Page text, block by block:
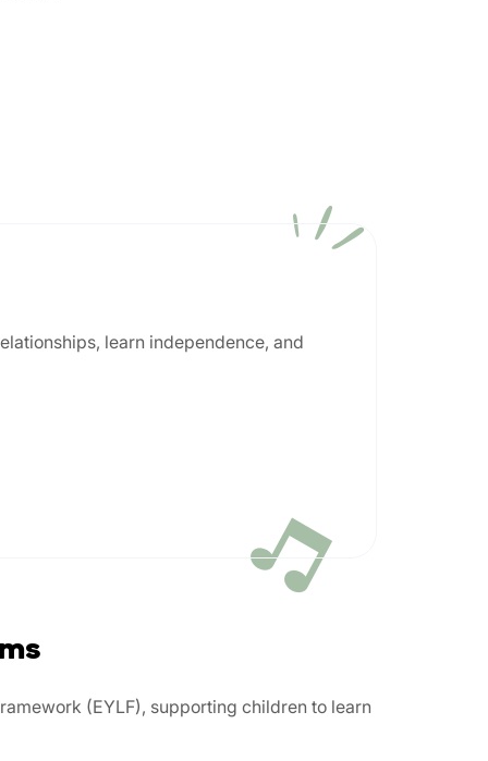
learn independence, and
(EYLF), supporting children to learn